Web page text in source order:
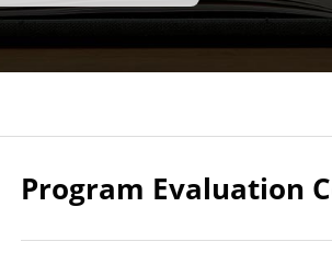
Program Evaluation